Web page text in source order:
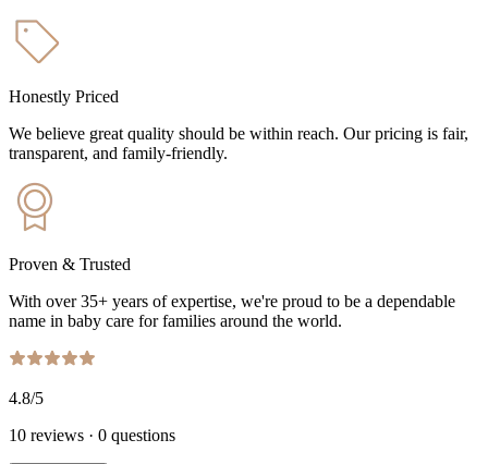
Honestly Priced
We believe great quality should be within reach. Our pricing is fair,
transparent, and family-friendly.
Proven & Trusted
With over 35+ years of expertise, we're proud to be a dependable
name in baby care for families around the world.
4.8/5
10 reviews · 0 questions